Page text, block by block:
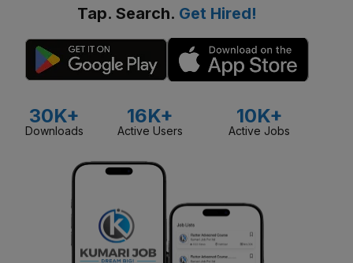
Tap. Search. Get Hired!
30K+
Downloads
16K+
Active Users
10K+
Active Jobs